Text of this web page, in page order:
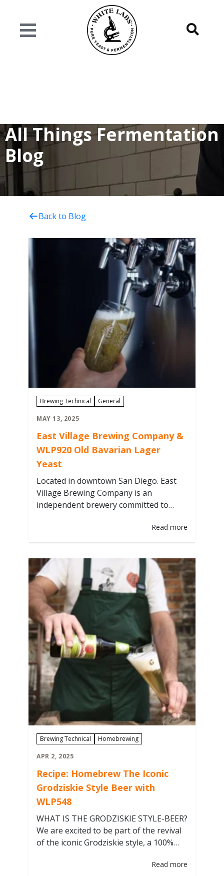
All Things Fermentation
Blog
Back to Blog
Brewing Technical General
MAY 13, 2025
East Village Brewing Company &
WLP920 Old Bavarian Lager
Yeast
Located in downtown San Diego. East
Village Brewing Company is an
independent brewery committed to
source the highest quality and most
wholesome ingredients. From years of
experience and trialing…
Read more
Brewing Technical Homebrewing
APR 2, 2025
Recipe: Homebrew The Iconic
Grodziskie Style Beer with
WLP548
WHAT IS THE GRODZISKIE STYLE-BEER?
We are excited to be part of the revival
of the iconic Grodziskie style, a 100%
Read more